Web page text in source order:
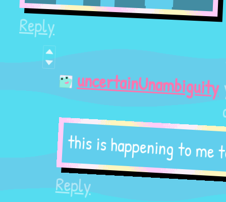
Reply
uncertainUnambiguity year
ago
this is happening to me too
Reply